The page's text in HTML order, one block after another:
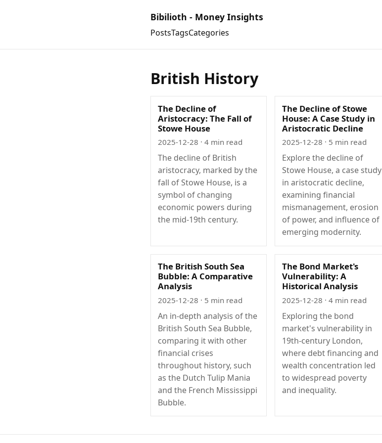
Bibilioth - Money Insights
PostsTagsCategories
British History
The Decline of
Aristocracy: The Fall of
Stowe House
2025-12-28 · 4 min read
The decline of British
aristocracy, marked by the
fall of Stowe House, is a
symbol of changing
economic powers during
the mid-19th century.
The Decline of Stowe
House: A Case Study in
Aristocratic Decline
2025-12-28 · 5 min read
Explore the decline of
Stowe House, a case study
in aristocratic decline,
examining financial
mismanagement, erosion
of power, and influence of
emerging modernity.
The British South Sea
Bubble: A Comparative
Analysis
2025-12-28 · 5 min read
An in-depth analysis of the
British South Sea Bubble,
comparing it with other
financial crises
throughout history, such
as the Dutch Tulip Mania
and the French Mississippi
Bubble.
The Bond Market's
Vulnerability: A
Historical Analysis
2025-12-28 · 4 min read
Exploring the bond
market's vulnerability in
19th-century London,
where debt financing and
wealth concentration led
to widespread poverty
and inequality.